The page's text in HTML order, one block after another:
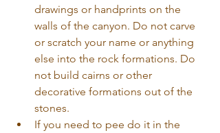
drawings or handprints on the
walls of the canyon. Do not carve
or scratch your name or anything
else into the rock formations. Do
not build cairns or other
decorative formations out of the
stones.
If you need to pee do it in the